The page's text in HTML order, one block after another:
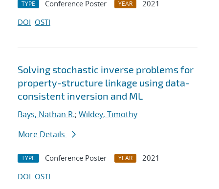
TYPE Conference Poster YEAR
2021
DOI OSTI
Solving stochastic inverse problems for
property-structure linkage using data-
consistent inversion and ML
Bays, Nathan R.; Wildey, Timothy
More Details
TYPE Conference Poster YEAR
2021
DOI OSTI